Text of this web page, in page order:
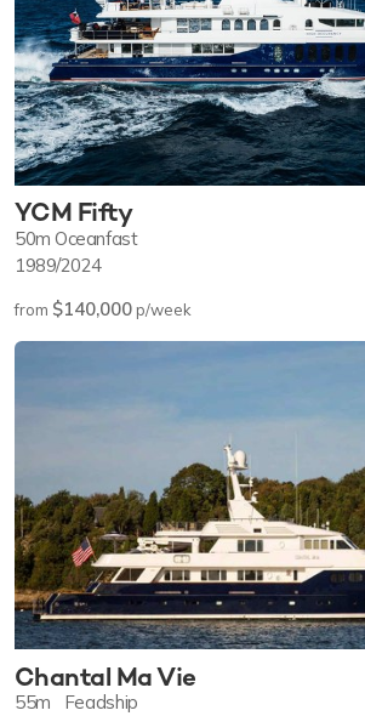
YCM Fifty
50mOceanfast
1989/2024
from $140,000p/week
Chantal Ma Vie
55m Feadship